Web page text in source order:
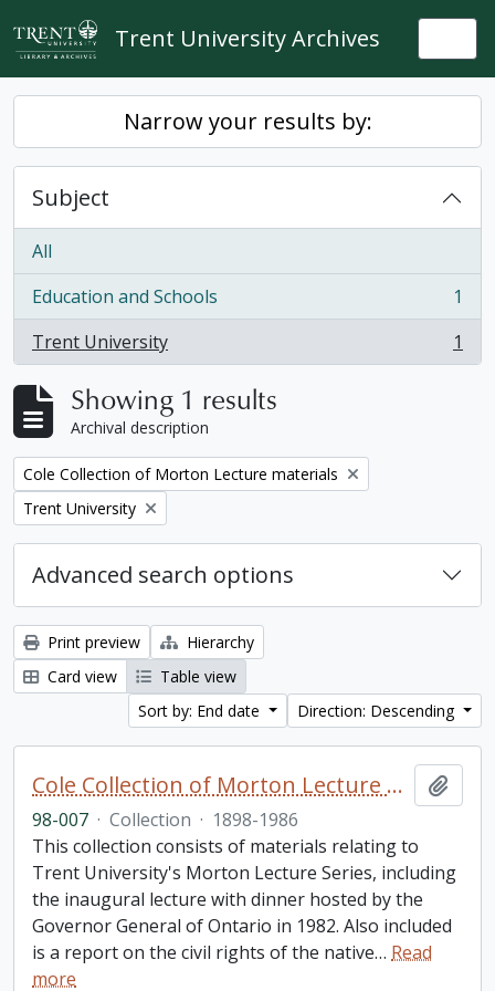
Skip to main content
Trent University Archives
Narrow your results by:
Subject
All
Education and Schools
, 1 results
1
Trent University
, 1 results 1
Showing 1 results
Archival description
Remove filter:
Cole Collection of Morton Lecture materials
Remove filter:
Trent University
Advanced search options
Print preview
Hierarchy
Card view
Table view
Sort by: End date
Direction: Descending
Cole Collection of Morton Lecture materials
98-007 · Collection · 1898-1986
This collection consists of materials relating to
Trent University's Morton Lecture Series, including
the inaugural lecture with dinner hosted by the
Governor General of Ontario in 1982. Also included
is a report on the civil rights of the native… Read
more